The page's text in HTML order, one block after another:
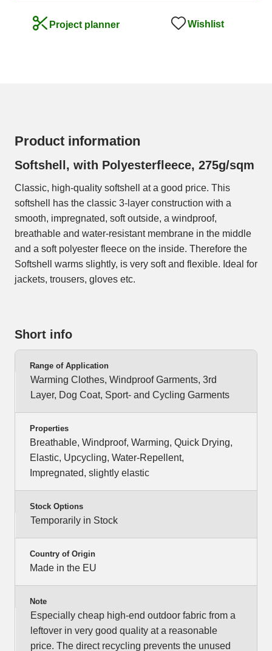
Project planner Wishlist
Product information
Softshell, with Polyesterfleece, 275g/sqm
Classic, high-quality softshell at a good price. This
softshell has the classic 3-layer construction with a
smooth, impregnated, soft outside, a windproof,
breathable and water-resistant membrane in the middle
and a soft polyester fleece on the inside. Therefore the
Softshell warms slightly, is very soft and flexible. Ideal for
jackets, trousers, gloves etc.
Short info
Range of Application
Warming Clothes, Windproof Garments, 3rd
Layer, Dog Coat, Sport- and Cycling Garments
Properties
Breathable, Windproof, Warming, Quick Drying,
Elastic, Upcycling, Water-Repellent,
Impregnated, slightly elastic
Stock Options
Temporarily in Stock
Country of Origin
Made in the EU
Note
Especially cheap high-end outdoor fabric from a
leftover in very good quality at a reasonable
price. The direct recycling prevents the unused